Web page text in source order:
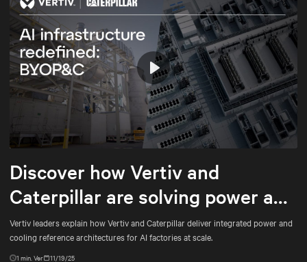
Mute Settings
Play
Discover how Vertiv and
Caterpillar are solving power and
cooling for gigawatt-scale AI
Vertiv leaders explain how Vertiv and Caterpillar deliver integrated power and
cooling reference architectures for AI factories at scale.
1 min. Ver 11/19/25